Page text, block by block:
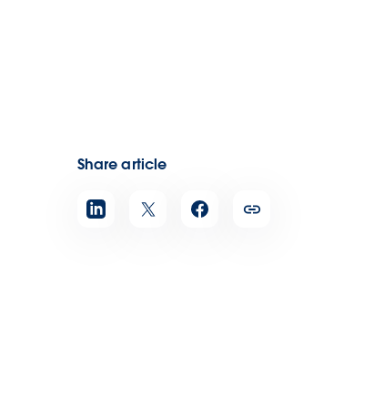
Share article